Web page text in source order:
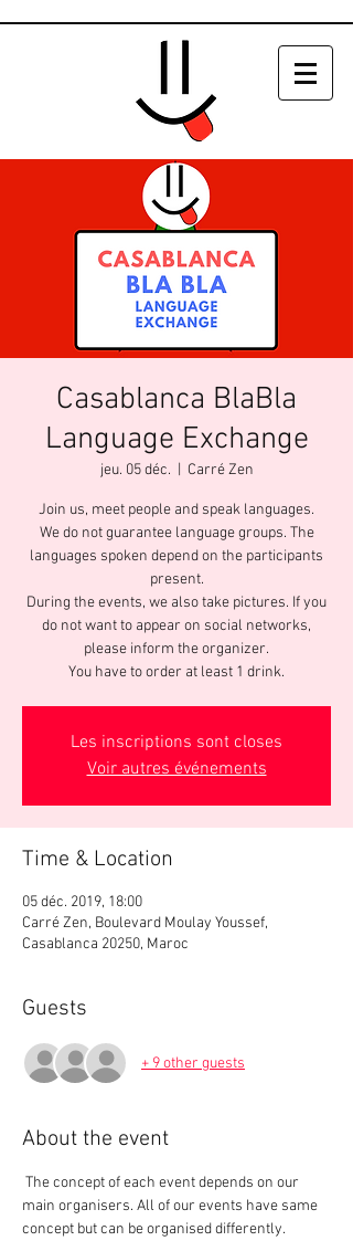
Casablanca BlaBla
Language Exchange
jeu. 05 déc. Carré Zen
Join us, meet people and speak languages.
We do not guarantee language groups. The
languages spoken depend on the participants
present.
During the events, we also take pictures. If you
do not want to appear on social networks,
please inform the organizer.
You have to order at least 1 drink.
Les inscriptions sont closes
Voir autres événements
Time & Location
05 déc. 2019, 18:00
Carré Zen, Boulevard Moulay Youssef,
Casablanca 20250, Maroc
Guests
+ 9 other guests
About the event
The concept of each event depends on our
main organisers. All of our events have same
concept but can be organised differently.